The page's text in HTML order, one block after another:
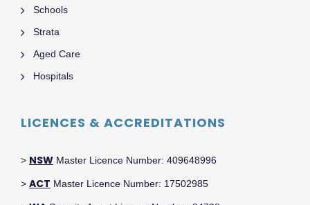
Schools
Strata
Aged Care
Hospitals
LICENCES & ACCREDITATIONS
> NSW Master Licence Number: 409648996
> ACT Master Licence Number: 17502985